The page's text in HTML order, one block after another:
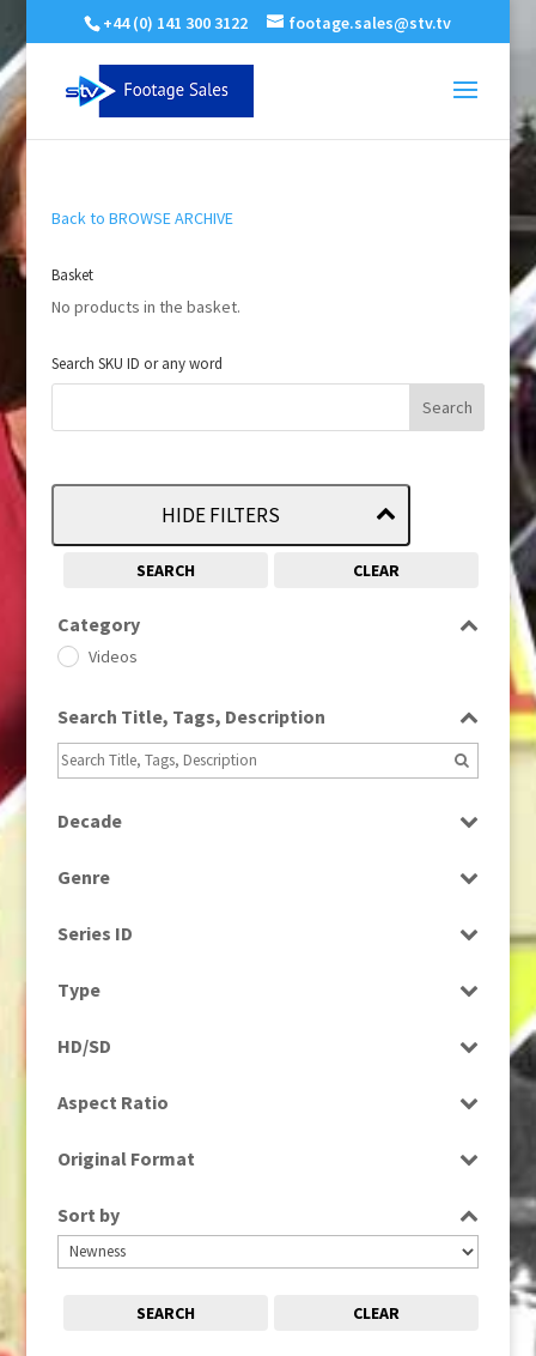
+44 (0) 141 300 3122 footage.sales@stv.tv
Back to BROWSE ARCHIVE
Basket
No products in the basket.
Search SKU ID or any word
HIDE FILTERS
SEARCH CLEAR
Category
Videos
Search Title, Tags, Description
Decade
Genre
Series ID
Type
HD/SD
Aspect Ratio
Original Format
Sort by
SEARCH CLEAR